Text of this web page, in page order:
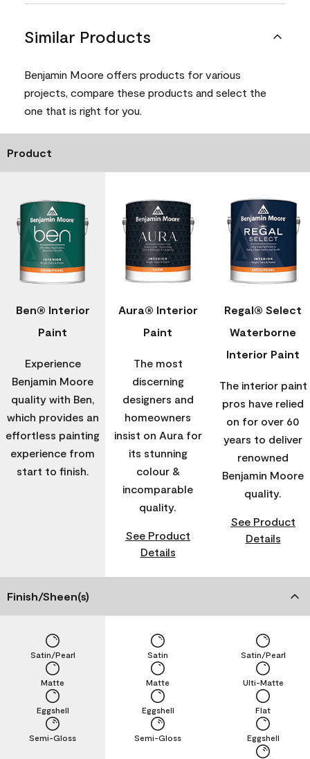
Similar Products
Benjamin Moore offers products for various
projects, compare these products and select the
one that is right for you.
Product
Ben® Interior
Paint
Experience
Benjamin Moore
quality with Ben,
which provides an
effortless painting
experience from
start to finish.
Aura® Interior
Paint
The most
discerning
designers and
homeowners
insist on Aura for
its stunning
colour &
incomparable
quality.
See Product
Details
Regal® Select
Waterborne
Interior Paint
The interior paint
pros have relied
on for over 60
years to deliver
renowned
Benjamin Moore
quality.
See Product
Details
Finish/Sheen(s)
Semi-Gloss
Eggshell
Matte
Satin/Pearl
Semi-Gloss
Eggshell
Matte
Satin
Eggshell
Flat
Ulti-Matte
Satin/Pearl